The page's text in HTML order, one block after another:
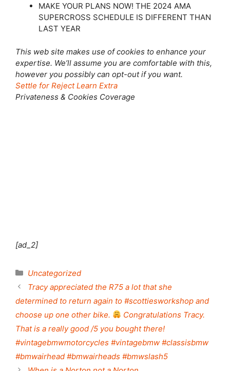
MAKE YOUR PLANS NOW! THE 2024 AMA
SUPERCROSS SCHEDULE IS DIFFERENT THAN
LAST YEAR
This web site makes use of cookies to enhance your
expertise. We’ll assume you are comfortable with this,
however you possibly can opt-out if you want.
Settle for Reject Learn Extra
Privateness & Cookies Coverage
[ad_2]
Categories
Uncategorized
Tracy appreciated the R75 a lot that she
determined to return again to #scottiesworkshop and
choose up one other bike.
Congratulations Tracy.
That is a really good /5 you bought there!
#vintagebmwmotorcycles #vintagebmw #classisbmw
#bmwairhead #bmwairheads #bmwslash5